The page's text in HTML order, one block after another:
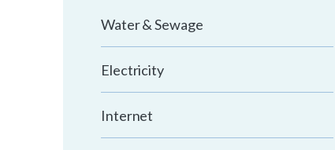
Water & Sewage
Electricity
Internet